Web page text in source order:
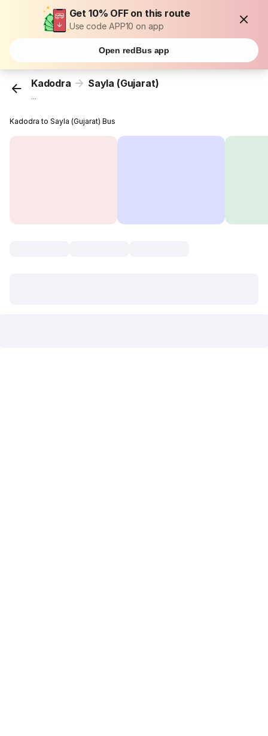
Get 10% OFF on this route
Use code APP10 on app
Open redBus app
Kadodra Sayla (Gujarat)
...
Kadodra to Sayla (Gujarat) Bus